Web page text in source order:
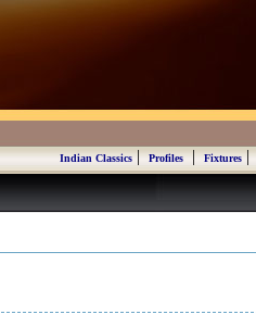
Indian Classics|Profiles|Fixtures